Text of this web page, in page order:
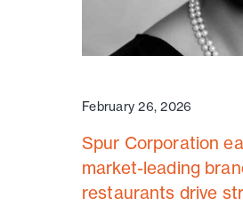
February 26, 2026
Spur Corporation
market-leading
restaurants drive